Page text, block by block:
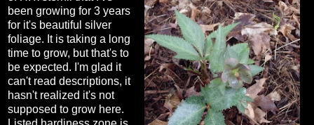
been growing for 3 years
for it's beautiful silver
foliage. It is taking a long
time to grow, but that's to
be expected. I'm glad it
can't read descriptions, it
hasn't realized it's not
supposed to grow here.